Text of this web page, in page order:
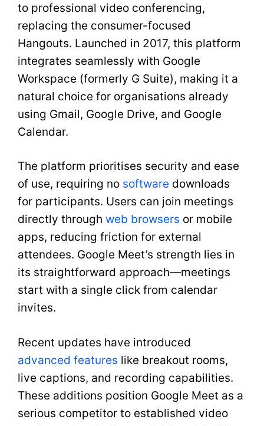
to professional video conferencing,
replacing the consumer-focused
Hangouts. Launched in 2017, this platform
integrates seamlessly with Google
Workspace (formerly G Suite), making it a
natural choice for organisations already
using Gmail, Google Drive, and Google
Calendar.
The platform prioritises security and ease
of use, requiring no software downloads
for participants. Users can join meetings
directly through web browsers or mobile
apps, reducing friction for external
attendees. Google Meet’s strength lies in
its straightforward approach—meetings
start with a single click from calendar
invites.
Recent updates have introduced
advanced features like breakout rooms,
live captions, and recording capabilities.
These additions position Google Meet as a
serious competitor to established video